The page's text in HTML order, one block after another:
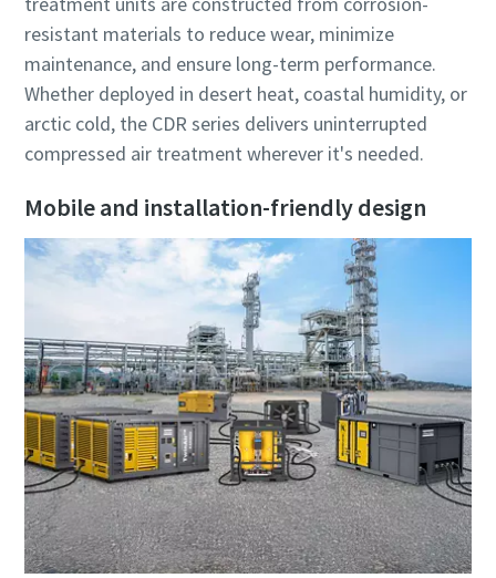
resistant materials to reduce wear, minimize
maintenance, and ensure long-term performance.
Whether deployed in desert heat, coastal humidity, or
arctic cold, the CDR series delivers uninterrupted
compressed air treatment wherever it's needed.
Mobile and installation-friendly design